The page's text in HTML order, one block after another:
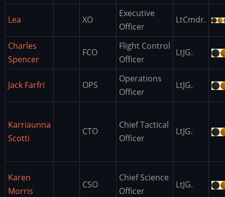
Lea XO
Executive
Officer
LtCmdr.
Charles
Spencer
FCO
Flight Control
Officer
LtJG.
Jack Farfri OPS
Operations
Officer
LtJG.
Karriaunna
Scotti
CTO
Chief Tactical
Officer
LtJG.
Karen
Morris
CSO
Chief Science
Officer
LtJG.